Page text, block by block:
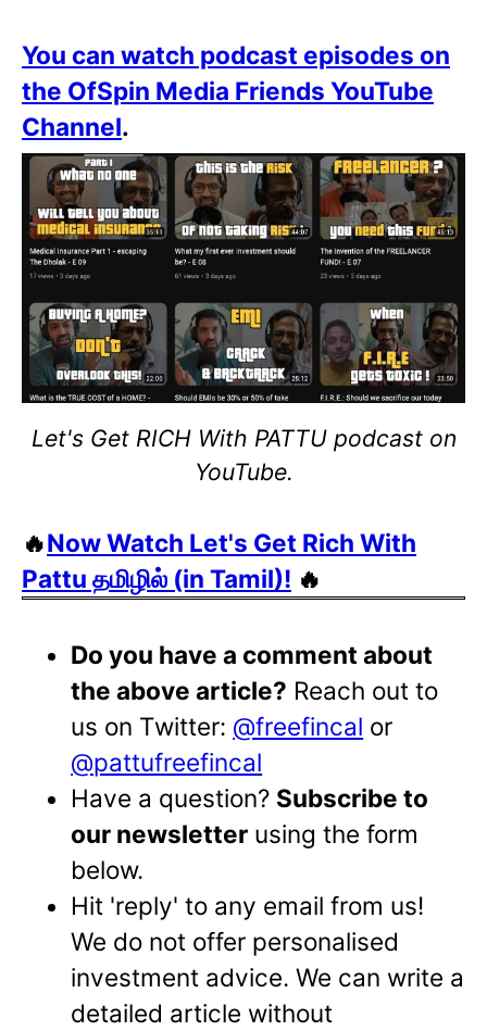
You can watch podcast episodes on
the OfSpin Media Friends YouTube
Channel.
Let's Get RICH With PATTU podcast on
YouTube.
🔥Now Watch Let's Get Rich With
Pattu தமிழில் (in Tamil)! 🔥
Do you have a comment about
the above article? Reach out to
us on Twitter: @freefincal or
@pattufreefincal
Have a question? Subscribe to
our newsletter using the form
below.
Hit 'reply' to any email from us!
We do not offer personalised
investment advice. We can write a
detailed article without